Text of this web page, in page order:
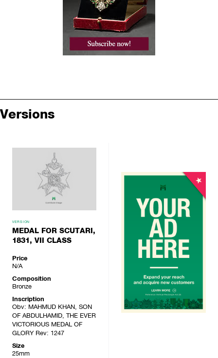
Versions
VERSION
MEDAL FOR SCUTARI,
1831, VII CLASS
Price
N/A
Composition
Bronze
Inscription
Obv: MAHMUD KHAN, SON
OF ABDULHAMID, THE EVER
VICTORIOUS MEDAL OF
GLORY Rev: 1247
Size
25mm